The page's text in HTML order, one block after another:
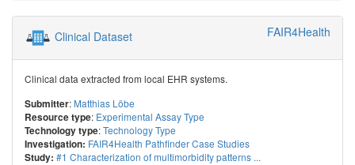
Clinical Dataset FAIR4Health
Clinical data extracted from local EHR systems.
Submitter: Matthias Löbe
Resource type: Experimental Assay Type
Technology type:Technology Type
Investigation: FAIR4Health Pathfinder Case Studies
Study: #1 Characterization of multimorbidity patterns ...